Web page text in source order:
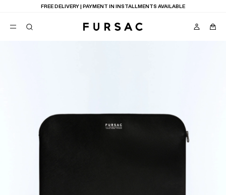
FREE DELIVERY | PAYMENT IN INSTALLMENTS AVAILABLE
SUGGESTIONS
BEST SELLERS
NEW COLLECTION